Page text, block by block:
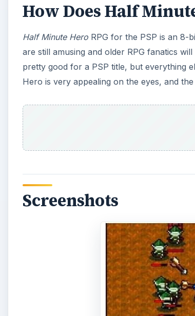
How Does Half
Half Minute Hero RPG for the PSP is an 8-
are still amusing and older RPG fanatics
pretty good for a PSP title, but everything
Hero is very appealing on the eyes, and
Screenshots